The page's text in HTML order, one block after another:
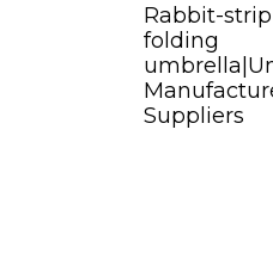
Rabbit-
folding
Suppliers